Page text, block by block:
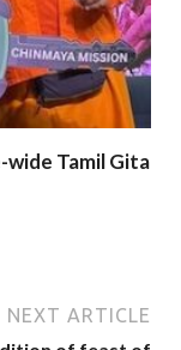
wide Tamil Gita
NEXT ARTICLE